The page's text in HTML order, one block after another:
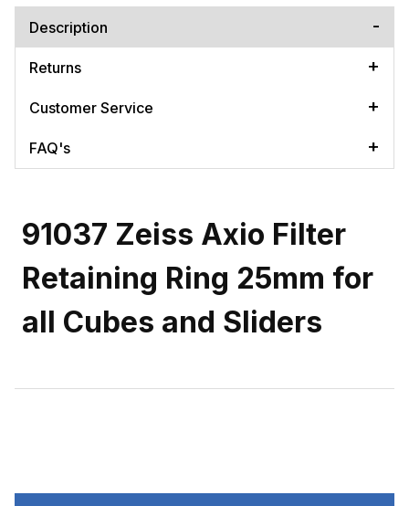
Description
Returns
Customer Service
FAQ's
91037 Zeiss Axio Filter
Retaining Ring 25mm for
all Cubes and Sliders